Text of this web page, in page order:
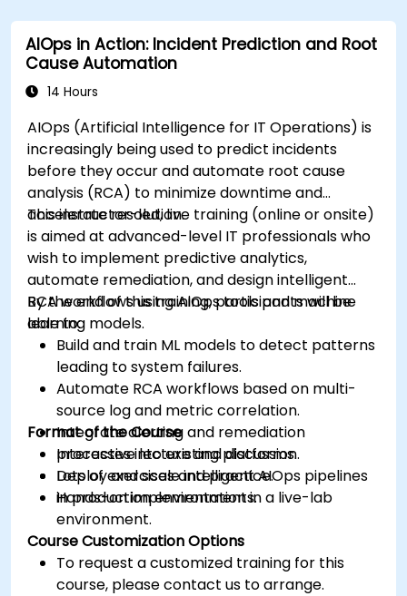
AIOps in Action: Incident Prediction and Root
Cause Automation
14 Hours
AIOps (Artificial Intelligence for IT Operations) is
increasingly being used to predict incidents
before they occur and automate root cause
analysis (RCA) to minimize downtime and
accelerate resolution.
This instructor-led, live training (online or onsite)
is aimed at advanced-level IT professionals who
wish to implement predictive analytics,
automate remediation, and design intelligent
RCA workflows using AIOps tools and machine
learning models.
By the end of this training, participants will be
able to:
Build and train ML models to detect patterns
leading to system failures.
Automate RCA workflows based on multi-
source log and metric correlation.
Integrate alerting and remediation
processes into existing platforms.
Deploy and scale intelligent AIOps pipelines
in production environments.
Format of the Course
Interactive lecture and discussion.
Lots of exercises and practice.
Hands-on implementation in a live-lab
environment.
Course Customization Options
To request a customized training for this
course, please contact us to arrange.